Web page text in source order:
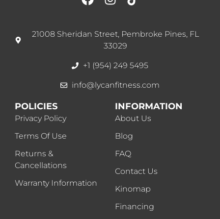
21008 Sheridan Street, Pembroke Pines, FL
33029
+1 (954) 249 5495
info@lycanfitness.com
POLICIES
Privacy Policy
Terms Of Use
Returns &
Cancellations
Warranty Information
INFORMATION
About Us
Blog
FAQ
Contact Us
Kinomap
Financing